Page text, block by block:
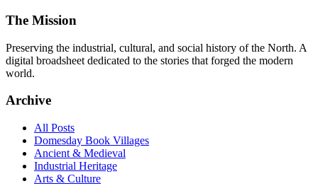
The Mission
Preserving the industrial, cultural, and social history of the North. A
digital broadsheet dedicated to the stories that forged the modern
world.
Archive
All Posts
Domesday Book Villages
Ancient & Medieval
Industrial Heritage
Arts & Culture